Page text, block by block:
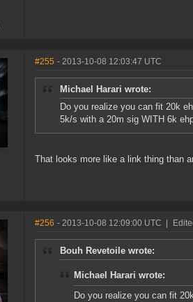
#255 - 2013-10-08 12:03:47 UTC
Michael Harari wrote:
Do you realize you can fit 20k
5k/s with a 20m sig WITH 6k
That looks more like a link thing than
#256 - 2013-10-08 12:09:00 UTC
Bouh Revetoile wrote:
Michael Harari wrote:
Do you realize you can fit